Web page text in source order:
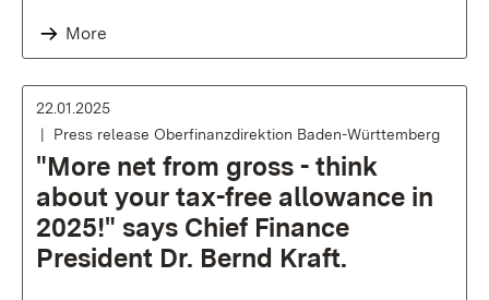
More
22.01.2025
Press release Oberfinanzdirektion Baden-Württemberg
"More net from gross - think
about your tax-free allowance in
2025!" says Chief Finance
President Dr. Bernd Kraft.